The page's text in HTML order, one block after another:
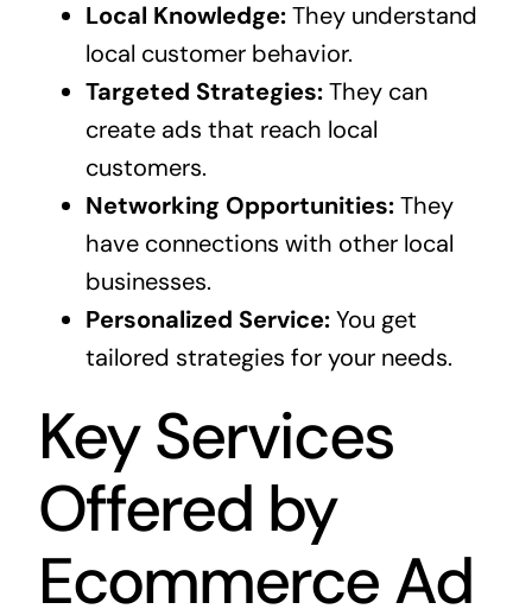
Local Knowledge:They understand
local customer behavior.
Targeted Strategies:They can
create ads that reach local
customers.
Networking Opportunities:They
have connections with other local
businesses.
Personalized Service:You get
tailored strategies for your needs.
Key Services
Offered by
Ecommerce Ad